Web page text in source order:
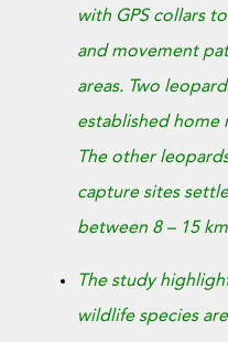
with GPS collars
and movement
areas. Two
established home
The other
capture sites
between 8 – 15
The study
wildlife species